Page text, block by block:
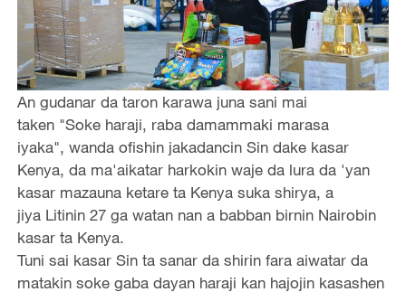
An gudanar da taron karawa juna sani mai
taken "Soke haraji, raba damammaki marasa
iyaka", wanda ofishin jakadancin Sin dake kasar
Kenya, da ma'aikatar harkokin waje da lura da 'yan
kasar mazauna ketare ta Kenya suka shirya, a
jiya Litinin 27 ga watan nan a babban birnin Nairobin
kasar ta Kenya.
Tuni sai kasar Sin ta sanar da shirin fara aiwatar da
matakin soke gaba dayan haraji kan hajojin kasashen